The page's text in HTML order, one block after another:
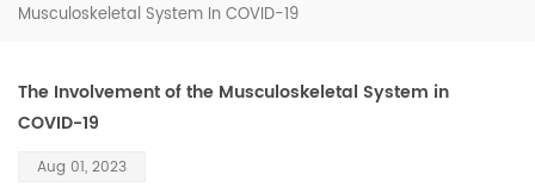
Musculoskeletal System In COVID-19
The Involvement of the Musculoskeletal System in
COVID-19
Aug 01, 2023